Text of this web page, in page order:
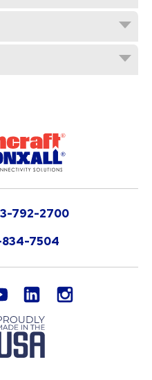
792-2700
7504
youtube LinkedIn